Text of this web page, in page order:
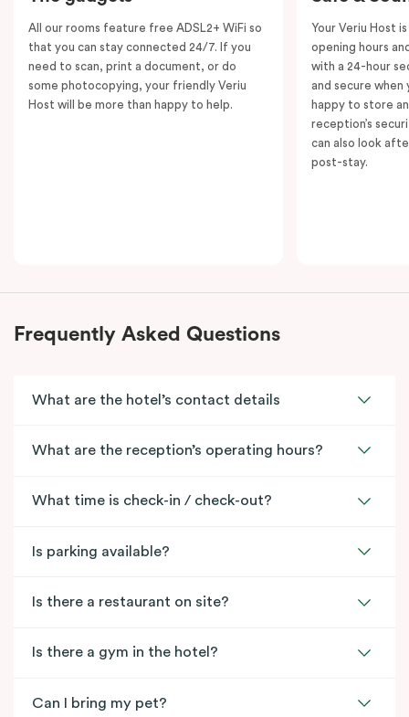
All our rooms feature free ADSL2+ WiFi so
that you can stay connected 24/7. If you
need to scan, print a document, or do
some photocopying, your friendly Veriu
Host will be more than happy to help.
Your Veriu Host
opening hours
with a 24-hour
and secure when
happy to store
reception’s
can also look
post-stay.
Frequently Asked Questions
What are the hotel’s contact details
What are the reception’s operating hours?
What time is check-in / check-out?
Is parking available?
Is there a restaurant on site?
Is there a gym in the hotel?
Can I bring my pet?